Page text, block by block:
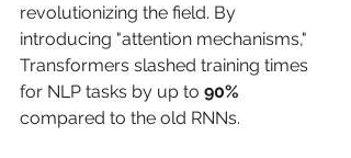
revolutionizing the field. By
introducing "attention mechanisms,"
Transformers slashed training times
for NLP tasks by up to 90%
compared to the old RNNs.